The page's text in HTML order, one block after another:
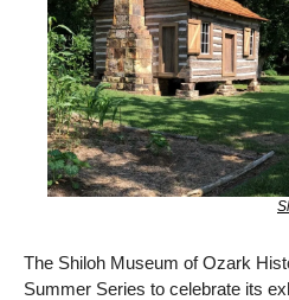
The Shiloh Museum of Ozark
Summer Series to celebrate its